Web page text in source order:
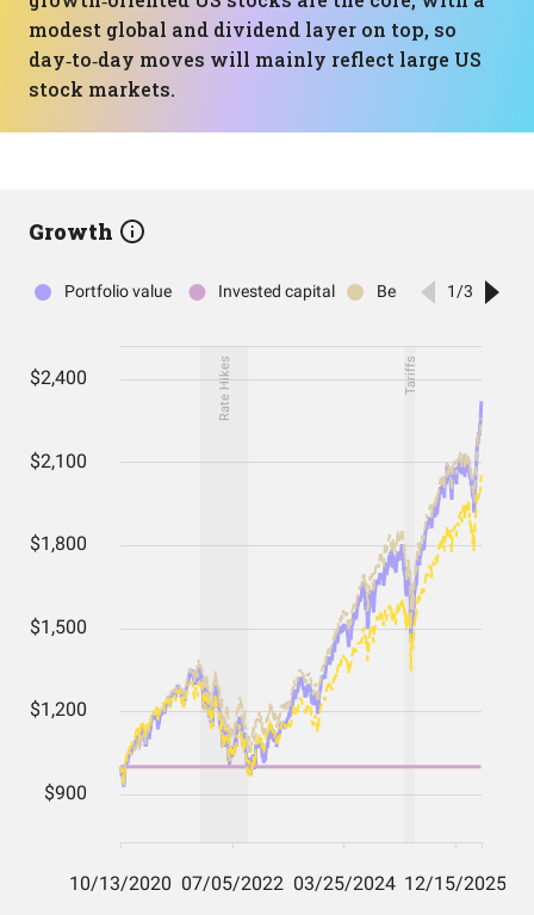
modest global and dividend layer on top, so
day‑to‑day moves will mainly reflect large US
stock markets.
Growth